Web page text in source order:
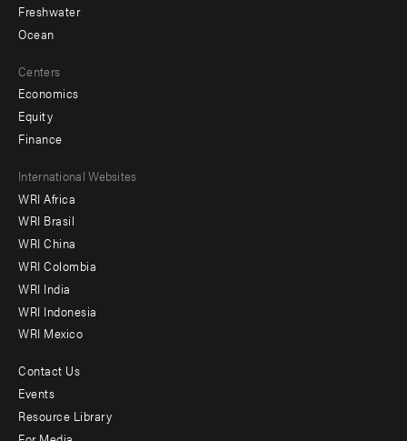
Freshwater
Ocean
Centers
Economics
Equity
Finance
Footer
menu
-
Offices
International Websites
WRI Africa
WRI Brasil
WRI China
WRI Colombia
WRI India
WRI Indonesia
WRI Mexico
Footer
menu
Contact Us
Events
Resource Library